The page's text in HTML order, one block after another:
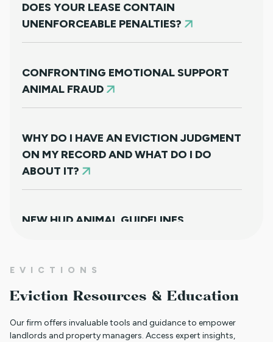
DOES YOUR LEASE CONTAIN
UNENFORCEABLE PENALTIES?
CONFRONTING EMOTIONAL SUPPORT
ANIMAL FRAUD
WHY DO I HAVE AN EVICTION JUDGMENT
ON MY RECORD AND WHAT DO I DO
ABOUT IT?
NEW HUD ANIMAL GUIDELINES
REQUESTS A MAIL DELIVERY
ACCOMMODATION
EVICTIONS
Eviction Resources & Education
Our firm offers invaluable tools and guidance to empower
landlords and property managers. Access expert insights,